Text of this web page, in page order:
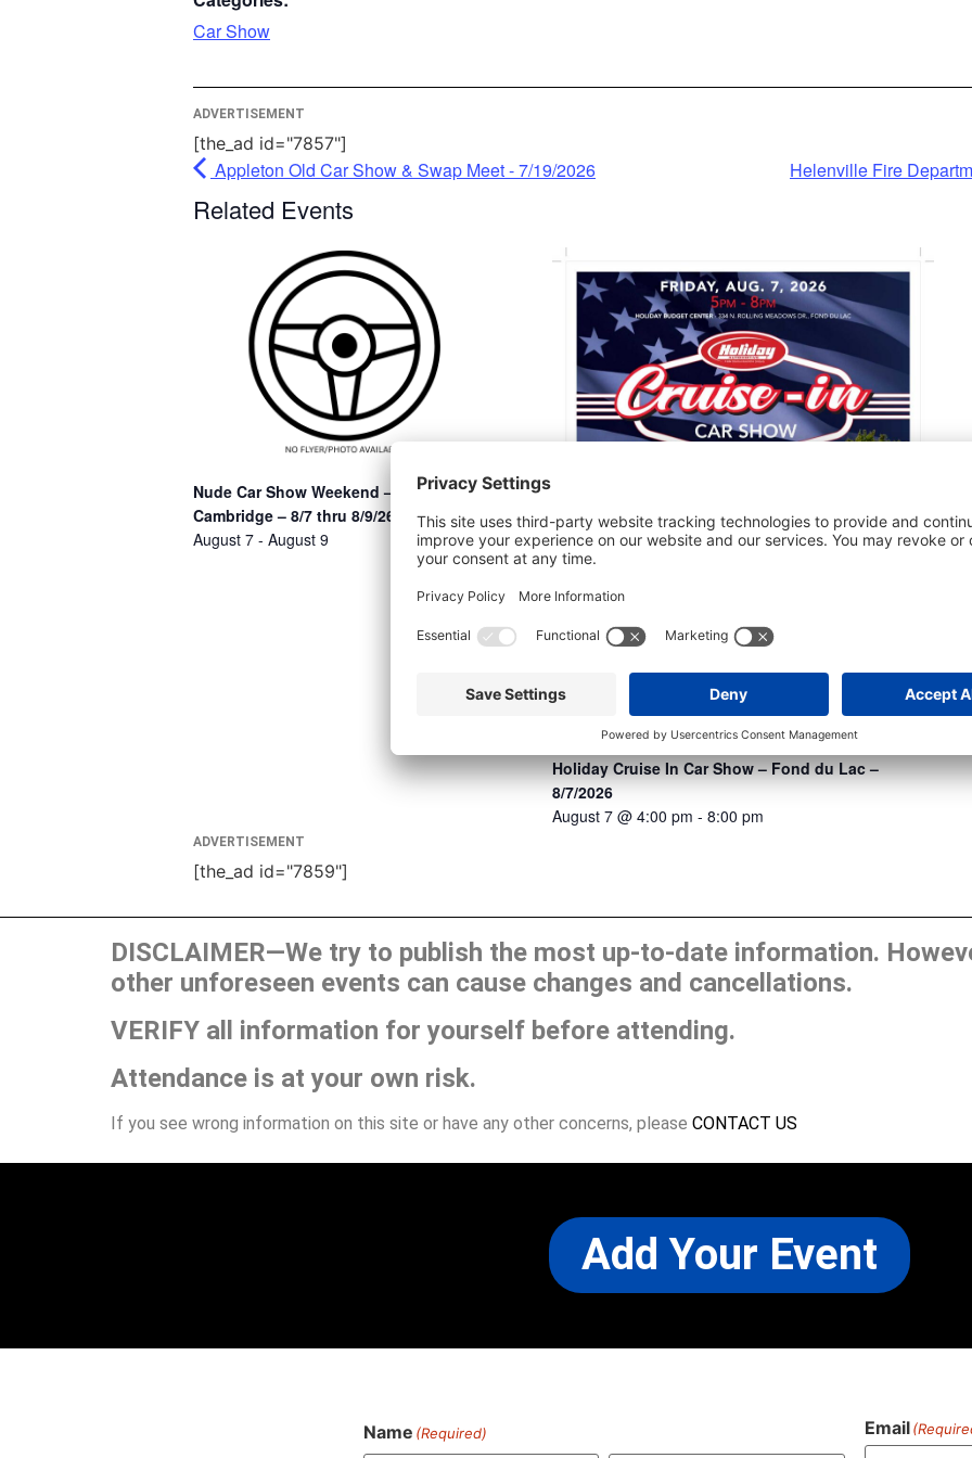
Usercentrics Consent
Car Show
ADVERTISEMENT
[the_ad id="7857"]
Appleton Old Car Show & Swap Meet - 7/19/2026 Helenville Fire
Related Events
Nude Car Show Weekend –
Cambridge – 8/7 thru 8/9/26
August 7 - August 9
Holiday Cruise In Car Show – Fond du Lac –
8/7/2026
August 7 @ 4:00 pm - 8:00 pm
ADVERTISEMENT
[the_ad id="7859"]
DISCLAIMER—We try to publish the most up-to-date information.
other unforeseen events can cause changes and cancellations.
VERIFY all information for yourself before attending.
Attendance is at your own risk.
If you see wrong information on this site or have any other concerns, please CONTACT US
Add Your Event
Name (Required) Email